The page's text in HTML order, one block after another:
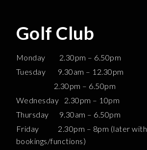
Golf Club
Monday 2.30pm – 6.50pm
Tuesday 9.30am – 12.30pm
2.30pm – 6.50pm
Wednesday 2.30pm – 10pm
Thursday 9.30am – 6.50pm
Friday 2.30pm – 8pm (later with
bookings/functions)